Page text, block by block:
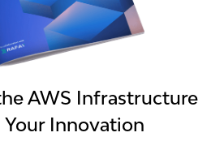
AWS Infrastructure
Your Innovation